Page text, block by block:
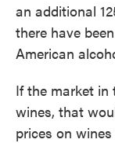
an additional
there have
American
If the market in
wines, that
prices on